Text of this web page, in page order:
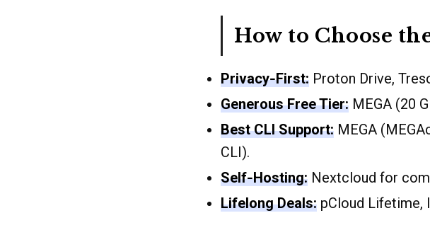
How to Choose
Privacy‐First: Proton Drive,
Generous Free Tier: MEGA (20
Best CLI Support: MEGA
CLI).
Self‐Hosting: Nextcloud for
Lifelong Deals: pCloud Lifetime,